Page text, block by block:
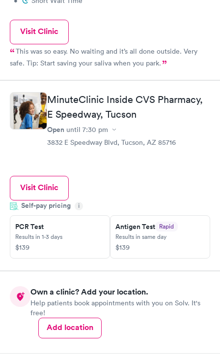
Visit Clinic
This was so easy. No waiting and it’s all done outside. Very
safe. Tip: Start saving your saliva when you park.
MinuteClinic Inside CVS Pharmacy,
E Speedway, Tucson
Open until 7:30 pm
3832 E Speedway Blvd, Tucson, AZ 85716
Visit Clinic
Self-pay pricing i
PCR Test
Results in 1-3 days
$139
Antigen Test Rapid
Results in same day
$139
Own a clinic? Add your location.
Help patients book appointments with you on Solv. It's
free!
Add location